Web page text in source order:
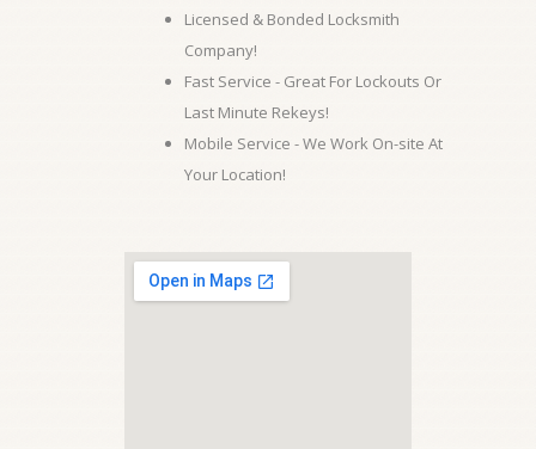
Licensed & Bonded Locksmith
Company!
Fast Service - Great For Lockouts Or
Last Minute Rekeys!
Mobile Service - We Work On-site At
Your Location!